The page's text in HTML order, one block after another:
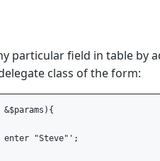
particular field in table by
class of the form:
enter "Steve"';